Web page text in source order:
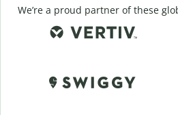
We’re a proud partner of these